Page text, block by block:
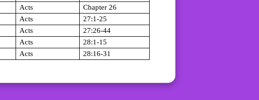
Acts
Chapter 26
Acts
27:1-25
Acts
27:26-44
Acts
28:1-15
Acts 28:16-31